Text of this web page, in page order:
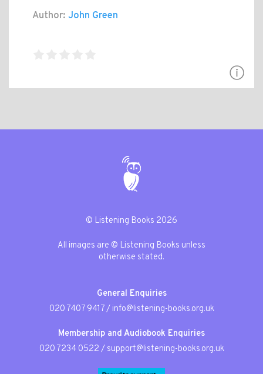
Author: John Green
© Listening Books 2026
All images are © Listening Books unless
otherwise stated.
General Enquiries
020 7407 9417/ info@listening-books.org.uk
Membership and Audiobook Enquiries
020 7234 0522 / support@listening-books.org.uk